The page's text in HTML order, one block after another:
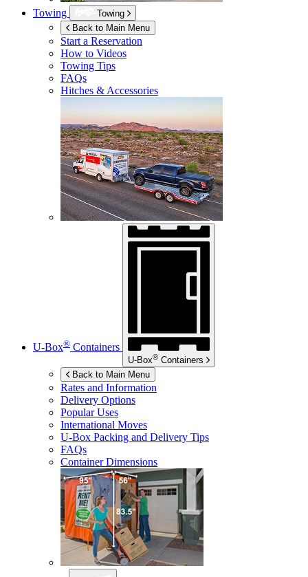
Towing
Towing
Back to Main Menu
Start a Reservation
How to Videos
Towing Tips
FAQs
Hitches & Accessories
U-Box® Containers
U-Box® Containers
Back to Main Menu
Rates and Information
Delivery Options
Popular Uses
International Moves
U-Box Packing and Delivery Tips
FAQs
Container Dimensions